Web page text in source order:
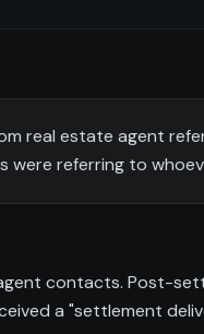
real estate agent
were referring to
contacts. Post-
a "settlement